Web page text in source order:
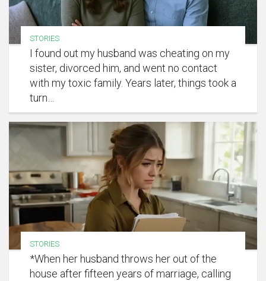
STORIES
I found out my husband was cheating on my
sister, divorced him, and went no contact
with my toxic family. Years later, things took a
turn…
STORIES
*When her husband throws her out of the
house after fifteen years of marriage, calling